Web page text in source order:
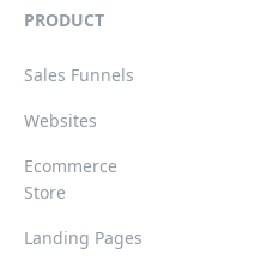
PRODUCT
Sales Funnels
Websites
Ecommerce
Store
Landing Pages